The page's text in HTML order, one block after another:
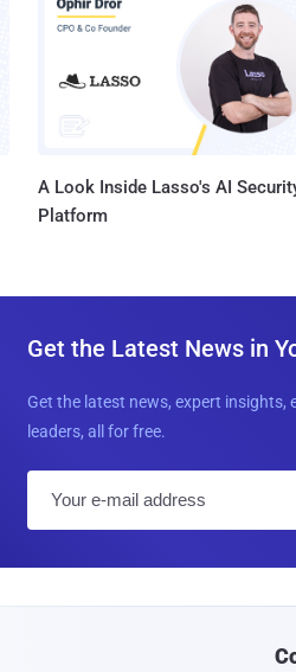
A Look Inside Lasso's AI
Platform
Get the Latest News in
Get the latest news, expert
leaders, all for free.